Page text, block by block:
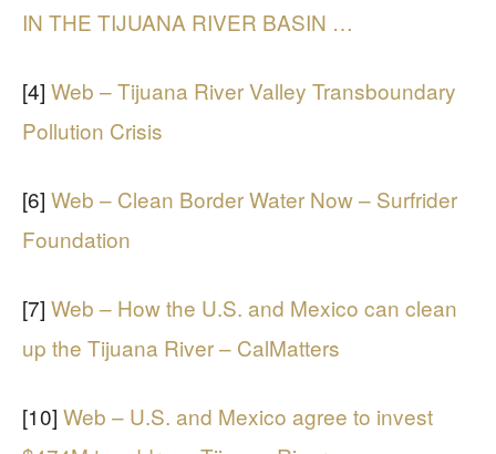
IN THE TIJUANA RIVER BASIN …
[4] Web – Tijuana River Valley Transboundary
Pollution Crisis
[6] Web – Clean Border Water Now – Surfrider
Foundation
[7] Web – How the U.S. and Mexico can clean
up the Tijuana River – CalMatters
[10] Web – U.S. and Mexico agree to invest